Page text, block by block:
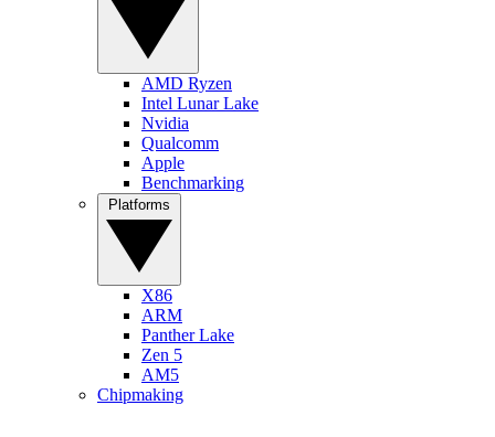
AMD Ryzen
Intel Lunar Lake
Nvidia
Qualcomm
Apple
Benchmarking
X86
ARM
Panther Lake
Zen 5
AM5
Chipmaking